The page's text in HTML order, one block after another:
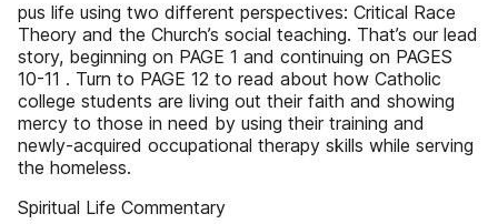
pus life using two different perspectives: Critical Race
Theory and the Church’s social teaching. That’s our lead
story, beginning on PAGE 1 and continuing on PAGES
10-11 . Turn to PAGE 12 to read about how Catholic
college students are living out their faith and showing
mercy to those in need by using their training and
newly-acquired occupational therapy skills while serving
the homeless.
Spiritual Life Commentary